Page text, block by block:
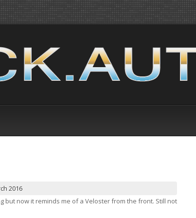
2016
but now it reminds me of a Veloster from the front. Still not